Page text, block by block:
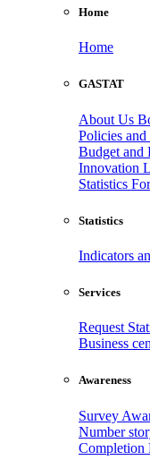
Home
Home
GASTAT
About Us
Policies and
Budget and
Innovation
Statistics
Statistics
Indicators
Services
Request
Business
Awareness
Survey
Number
Completion